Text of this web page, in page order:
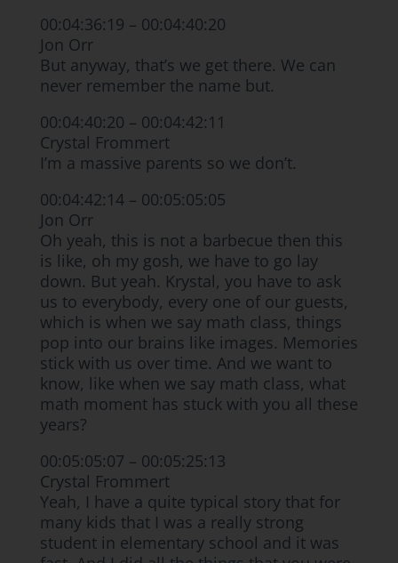
00:04:36:19 – 00:04:40:20
Jon Orr
But anyway, that’s we get there. We can
never remember the name but.
00:04:40:20 – 00:04:42:11
Crystal Frommert
I’m a massive parents so we don’t.
00:04:42:14 – 00:05:05:05
Jon Orr
Oh yeah, this is not a barbecue then this
is like, oh my gosh, we have to go lay
down. But yeah. Krystal, you have to ask
us to everybody, every one of our guests,
which is when we say math class, things
pop into our brains like images. Memories
stick with us over time. And we want to
know, like when we say math class, what
math moment has stuck with you all these
years?
00:05:05:07 – 00:05:25:13
Crystal Frommert
Yeah, I have a quite typical story that for
many kids that I was a really strong
student in elementary school and it was